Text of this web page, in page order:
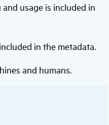
usage is included in
in the metadata.
and humans.